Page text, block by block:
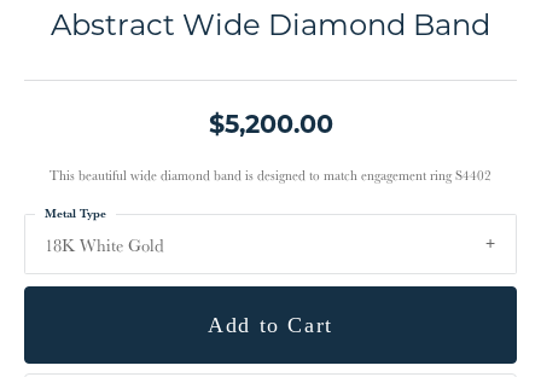
Abstract Wide Diamond Band
$5,200.00
This beautiful wide diamond band is designed to match engagement ring S4402
18K White Gold
Metal Type
Add to Cart